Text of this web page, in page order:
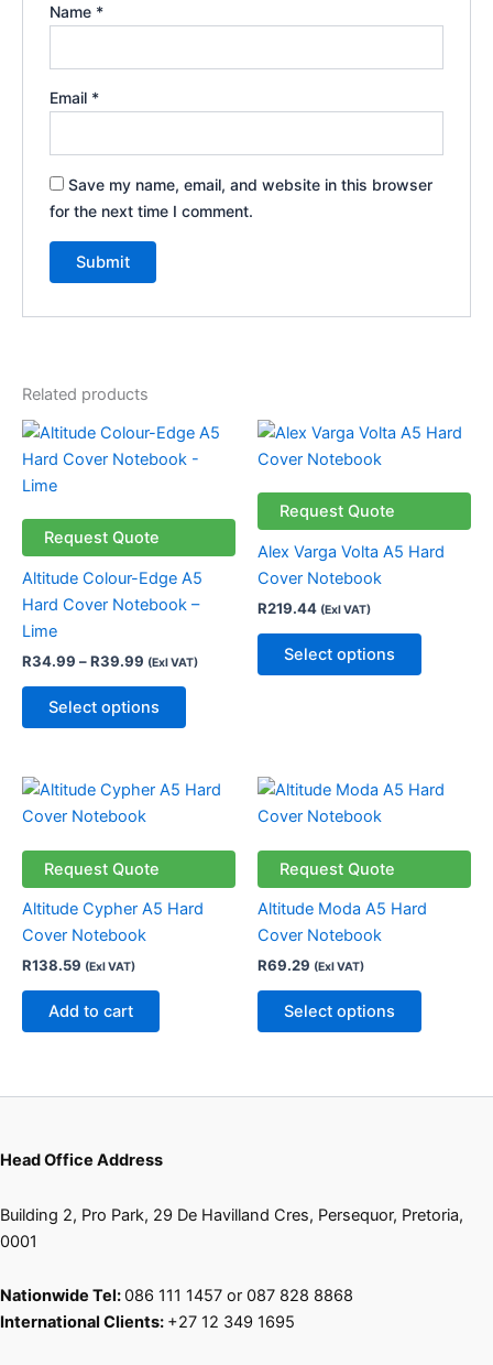
Name *
Email *
Save my name, email, and website in this browser
for the next time I comment.
Related products
Request Quote
Altitude Colour-Edge A5
Hard Cover Notebook –
Lime
R34.99 –R39.99
Price
range:
R34.99
(Exl VAT)
Select options
This
product
options
may
chosen
on
the
Request Quote
Alex Varga Volta A5 Hard
Cover Notebook
R219.44 (Exl VAT)
Select options
This
The
be
chosen
Request Quote
Altitude Cypher A5 Hard
Cover Notebook
R138.59 (Exl VAT)
Add to cart
Request Quote
Altitude Moda A5 Hard
Cover Notebook
R69.29 (Exl VAT)
Select options
This
variants.
The
be
chosen
Head Office Address
Building 2, Pro Park, 29 De Havilland Cres, Persequor, Pretoria,
0001
Nationwide Tel:086 111 1457 or 087 828 8868
International Clients: +27 12 349 1695